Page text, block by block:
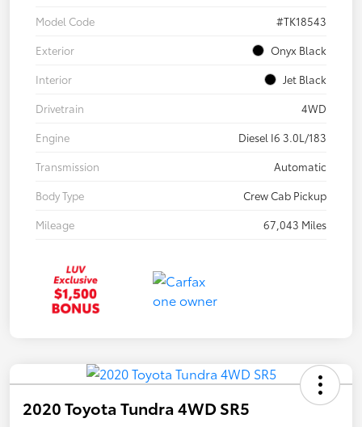
Model Code
#TK18543
Exterior
Onyx Black
Interior
Jet Black
Drivetrain
4WD
Engine
Diesel I6 3.0L/183
Transmission
Automatic
Body Type
Crew Cab Pickup
Mileage
67,043 Miles
2020 Toyota Tundra 4WD SR5